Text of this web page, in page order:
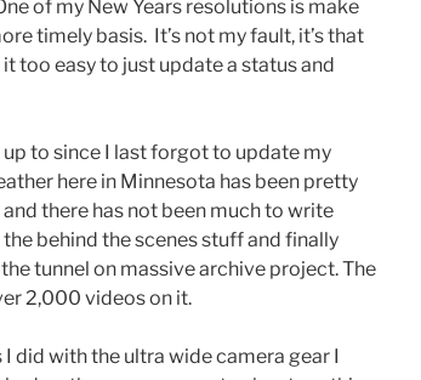
of my New Years resolutions is make
timely basis. It’s not my fault, it’s that
too easy to just update a status and
up to since I last forgot to update my
here in Minnesota has been pretty
there has not been much to write
behind the scenes stuff and finally
tunnel on massive archive project. The
2,000 videos on it.
did with the ultra wide camera gear I